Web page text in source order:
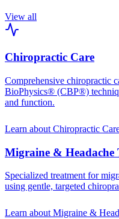
View all
Chiropractic Care
Comprehensive chiropractic
BioPhysics® (CBP®)
and function.
Learn about Chiropractic
Migraine & Headache
Specialized treatment for
using gentle, targeted
Learn about Migraine &